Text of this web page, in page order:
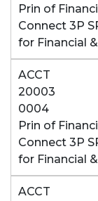
Prin of
Connect 3P
for Financial
ACCT
20003
0004
Prin of
Connect 3P
for Financial
ACCT